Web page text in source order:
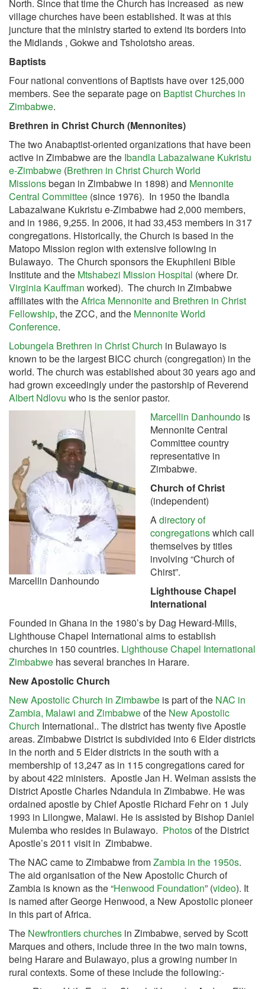
North. Since that time the Church has increased as new
village churches have been established. It was at this
juncture that the ministry started to extend its borders into
the Midlands , Gokwe and Tsholotsho areas.
Baptists
Four national conventions of Baptists have over 125,000
members. See the separate page on Baptist Churches in
Zimbabwe.
Brethren in Christ Church (Mennonites)
The two Anabaptist-oriented organizations that have been
active in Zimbabwe are the Ibandla Labazalwane Kukristu
e-Zimbabwe (Brethren in Christ Church World
Missionsbegan in Zimbabwe in 1898) and Mennonite
Central Committee (since 1976). In 1950 the Ibandla
Labazalwane Kukristu e-Zimbabwe had 2,000 members,
and in 1986, 9,255. In 2006, it had 33,453 members in 317
congregations. Historically, the Church is based in the
Matopo Mission region with extensive following in
Bulawayo. The Church sponsors the Ekuphileni Bible
Institute and the Mtshabezi Mission Hospital (where Dr.
Virginia Kauffman worked). The church in Zimbabwe
affiliates with theAfrica Mennonite and Brethren in Christ
Fellowship, the ZCC, and the Mennonite World
Conference.
Lobungela Brethren in Christ Church in Bulawayo is
known to be the largest BICC church (congregation) in the
world. The church was established about 30 years ago and
had grown exceedingly under the pastorship of Reverend
Albert Ndlovu who is the senior pastor.
Marcellin Danhoundo
Marcellin Danhoundo is
Mennonite Central
Committee country
representative in
Zimbabwe.
Church of Christ
(independent)
Adirectory of
congregationswhich call
themselves by titles
involving “Church of
Chirst”.
Lighthouse Chapel
International
Founded in Ghana in the 1980’s by Dag Heward-Mills,
Lighthouse Chapel International aims to establish
churches in 150 countries. Lighthouse Chapel International
Zimbabwe has several branches in Harare.
New Apostolic Church
New Apostolic Church in Zimbawbe is part of the NAC in
Zambia, Malawi and Zimbabweof the New Apostolic
Church International.. The district has twenty five Apostle
areas. Zimbabwe District is subdivided into 6 Elder districts
in the north and 5 Elder districts in the south with a
membership of 13,247 as in 115 congregations cared for
by about 422 ministers. Apostle Jan H. Welman assists the
District Apostle Charles Ndandula in Zimbabwe. He was
ordained apostle by Chief Apostle Richard Fehr on 1 July
1993 in Lilongwe, Malawi. He is assisted by Bishop Daniel
Mulemba who resides in Bulawayo. Photosof the District
Apostle’s 2011 visit in Zimbabwe.
The NAC came to Zimbabwe fromZambia in the 1950s.
The aid organisation of the New Apostolic Church of
Zambia is known as the “Henwood Foundation” (video). It
is named after George Henwood, a New Apostolic pioneer
in this part of Africa.
The Newfrontiers churches in Zimbabwe, served by Scott
Marques and others, include three in the two main towns,
being Harare and Bulawayo, plus a growing number in
rural contexts. Some of these include the following:-